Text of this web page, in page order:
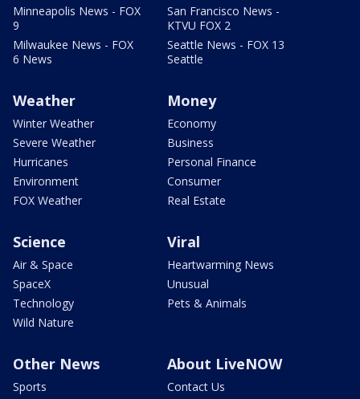
Minneapolis News - FOX
9
Milwaukee News - FOX
6 News
San Francisco News -
KTVU FOX 2
Seattle News - FOX 13
Seattle
Weather
Winter Weather
Severe Weather
Hurricanes
Environment
FOX Weather
Money
Economy
Business
Personal Finance
Consumer
Real Estate
Science
Air & Space
SpaceX
Technology
Wild Nature
Viral
Heartwarming News
Unusual
Pets & Animals
Other News
Sports
About LiveNOW
Contact Us